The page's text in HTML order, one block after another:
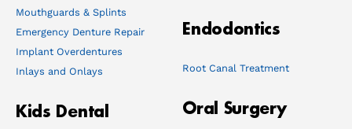
Mouthguards & Splints
Emergency Denture Repair
Implant Overdentures
Inlays and Onlays
Kids Dental
Endodontics
Root Canal Treatment
Oral Surgery